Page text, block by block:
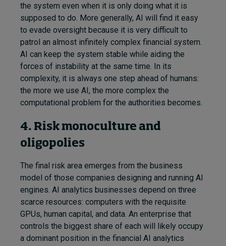
the system even when it is only doing what it is
supposed to do. More generally, AI will find it easy
to evade oversight because it is very difficult to
patrol an almost infinitely complex financial system.
AI can keep the system stable while aiding the
forces of instability at the same time. In its
complexity, it is always one step ahead of humans:
the more we use AI, the more complex the
computational problem for the authorities becomes.
4. Risk monoculture and
oligopolies
The final risk area emerges from the business
model of those companies designing and running AI
engines. AI analytics businesses depend on three
scarce resources: computers with the requisite
GPUs, human capital, and data. An enterprise that
controls the biggest share of each will likely occupy
a dominant position in the financial AI analytics